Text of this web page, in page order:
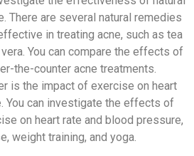
There are several natural remedies
in treating acne, such as tea
You can compare the effects of
the-counter acne treatments.
is the impact of exercise on heart
You can investigate the effects of
on heart rate and blood pressure,
weight training, and yoga.